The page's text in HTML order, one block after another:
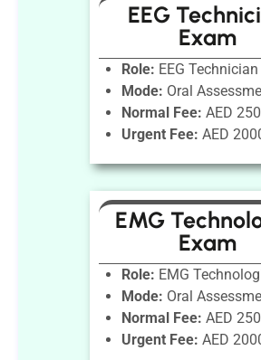
EEG
Exam
Role: EEG Technician
Mode: Oral
Normal Fee: AED 250
Urgent Fee: AED
EMG
Exam
Role: EMG
Mode: Oral
Normal Fee: AED 250
Urgent Fee: AED